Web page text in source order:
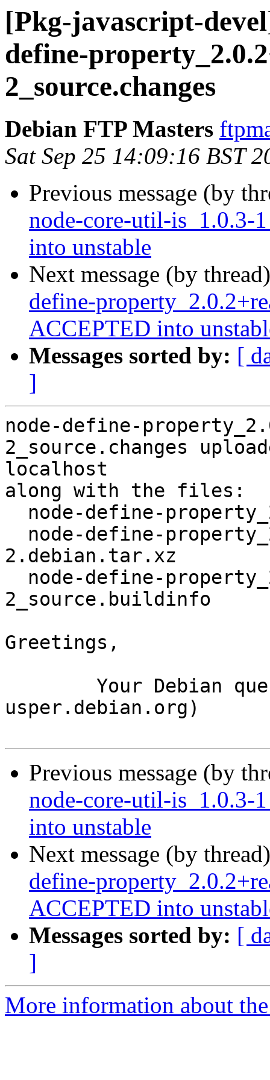
[Pkg-javascript-
define-
2_source.changes
Debian FTP Masters
Sat Sep 25 14:09:16 BST
Previous message (by
node-core-util-is_1.0.3-
into unstable
Next message (by
define-
ACCEPTED into
Messages sorted by: [
]
node-define-
2_source.changes
localhost
along with the files:
2.debian.tar.xz
2_source.buildinfo
Greetings,
usper.debian.org)
Previous message (by
node-core-util-is_1.0.3-
into unstable
Next message (by
define-
ACCEPTED into
Messages sorted by: [
]
More information about